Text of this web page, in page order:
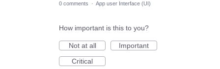
0 comments · App user Interface (UI)
How important is this to you?
Not at all
Important
Critical